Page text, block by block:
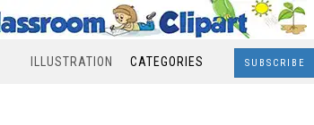
ILLUSTRATION CATEGORIES SUBSCRIBE